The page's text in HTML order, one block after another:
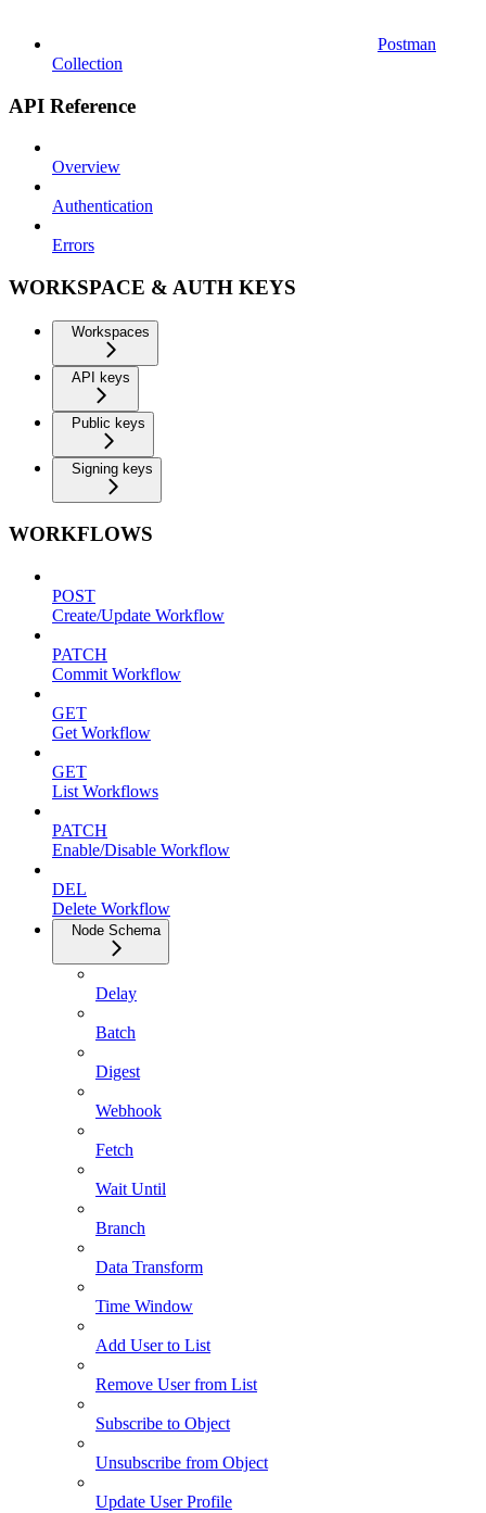
Postman
Collection
API Reference
Overview
Authentication
Errors
WORKSPACE & AUTH KEYS
Workspaces
API keys
Public keys
Signing keys
WORKFLOWS
POST
Create/Update Workflow
PATCH
Commit Workflow
GET
Get Workflow
GET
List Workflows
PATCH
Enable/Disable Workflow
DEL
Delete Workflow
Node Schema
Delay
Batch
Digest
Webhook
Fetch
Wait Until
Branch
Data Transform
Time Window
Add User to List
Remove User from List
Subscribe to Object
Unsubscribe from Object
Update User Profile